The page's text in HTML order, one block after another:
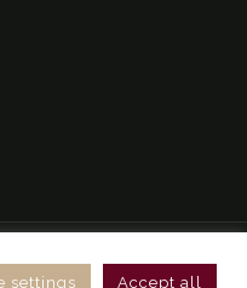
online store
settings Accept all